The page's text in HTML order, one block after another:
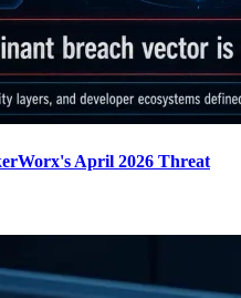
April 2026 Threat